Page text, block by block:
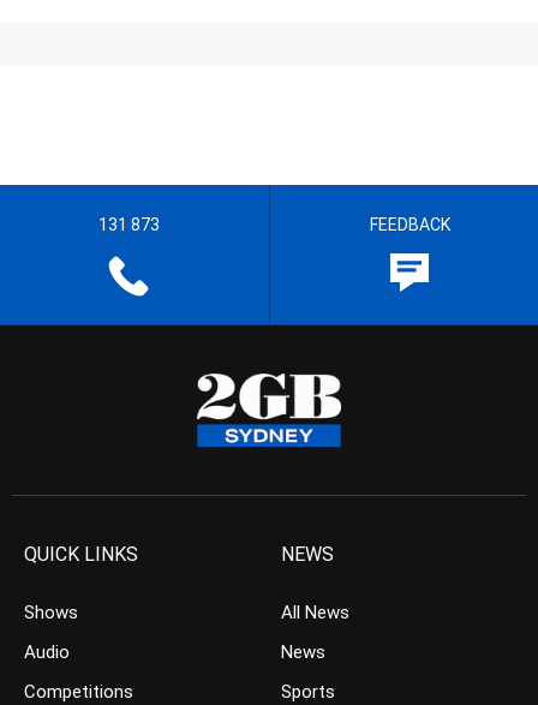
131 873 FEEDBACK
QUICK LINKS
Shows
Audio
Competitions
NEWS
All News
News
Sports